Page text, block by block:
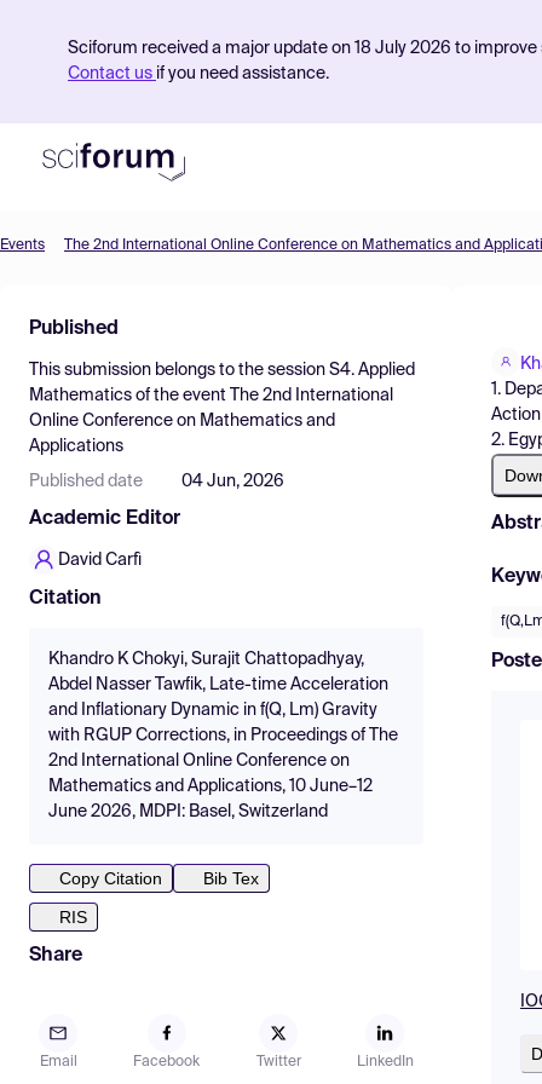
Sciforum received a major update on 18 July 2026 to
Contact us if you need assistance.
Find Events
Pricing
Resources
Events The 2nd International Online Conference on Mathematics and
Published
This submission belongs to the session S4. Applied
Mathematics of the event
The 2nd International
Online Conference on Mathematics and
Applications
Published date 04 Jun, 2026
Academic Editor
David Carfì
Citation
Khandro K Chokyi, Surajit Chattopadhyay,
Abdel Nasser Tawfik, Late-time Acceleration
and Inflationary Dynamic in f(Q, Lm) Gravity
with RGUP Corrections, in Proceedings of The
2nd International Online Conference on
Mathematics and Applications, 10 June–12
June 2026, MDPI: Basel, Switzerland
Copy Citation
Bib Tex
RIS
Share
Email Facebook Twitter LinkedIn
1.
Action
2.